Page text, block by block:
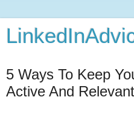
5 Ways To Keep
Active And